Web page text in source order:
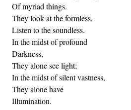
Of myriad things.
They look at the formless,
Listen to the soundless.
In the midst of profound
Darkness,
They alone see light;
In the midst of silent vastness,
They alone have
Illumination.